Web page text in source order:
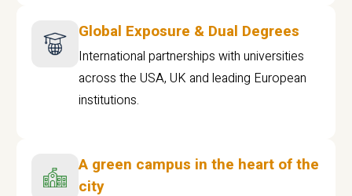
Global Exposure & Dual Degrees
International partnerships with universities
across the USA, UK and leading European
institutions.
A green campus in the heart of the
city